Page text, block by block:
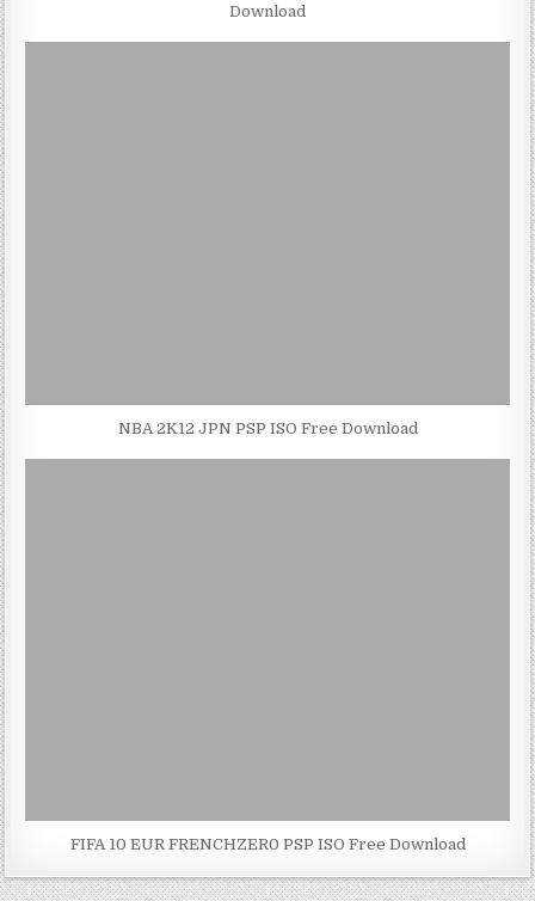
Download
NBA 2K12 JPN PSP ISO Free Download
FIFA 10 EUR FRENCHZER0 PSP ISO Free Download